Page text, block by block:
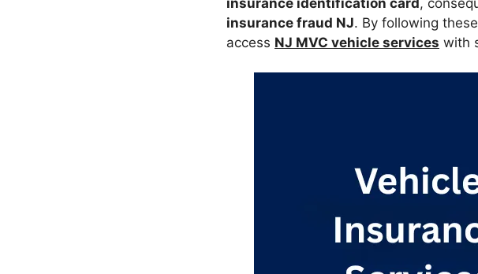
insurance fraud NJ. By following
access NJ MVC vehicle services with